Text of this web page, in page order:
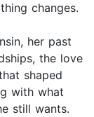
changes.
her past
the love
shaped
with what
still wants.